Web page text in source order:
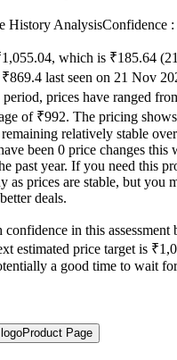
History AnalysisConfidence :
which is ₹185.64
last seen on 21 Nov
prices have ranged
of ₹992. The pricing
relatively stable
been 0 price changes this
past year. If you need this
as prices are stable, but you
deals.
in this assessment
estimated price target is
a good time to wait
Product Page